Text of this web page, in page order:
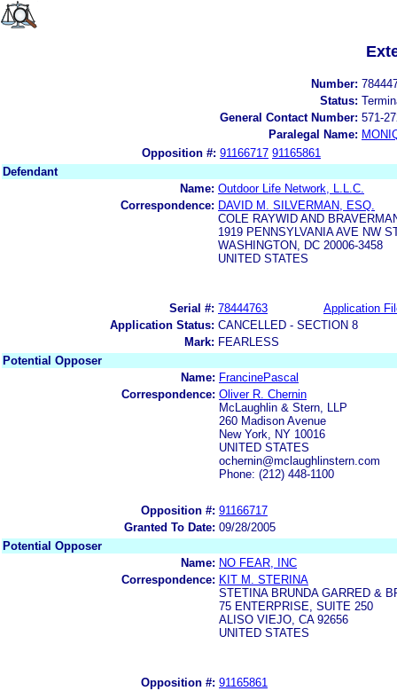
Number:
Status:
General Contact Number: 571-
Paralegal Name:
Opposition #: 91166717 91165861
Defendant
Name: Outdoor Life Network, L.L.C.
Correspondence: DAVID M. SILVERMAN, ESQ.
COLE RAYWID AND
1919 PENNSYLVANIA AVE NW
WASHINGTON, DC 20006-3458
UNITED STATES
Serial #: 78444763
Application
Application Status: CANCELLED - SECTION 8
Mark: FEARLESS
Potential Opposer
Name: FrancinePascal
Correspondence: Oliver R. Chernin
McLaughlin & Stern, LLP
260 Madison Avenue
New York, NY 10016
UNITED STATES
ochernin@mclaughlinstern.com
Phone: (212) 448-1100
Opposition #: 91166717
Granted To Date: 09/28/2005
Potential Opposer
Name: NO FEAR, INC
Correspondence: KIT M. STERINA
STETINA BRUNDA GARRED &
75 ENTERPRISE, SUITE 250
ALISO VIEJO, CA 92656
UNITED STATES
Opposition #: 91165861